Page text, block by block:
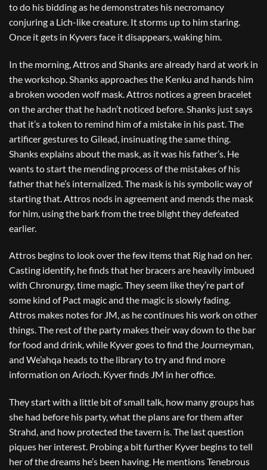
to do his bidding as he demonstrates his necromancy
conjuring a Lich-like creature. It storms up to him staring.
Once it gets in Kyvers face it disappears, waking him.
In the morning, Attros and Shanks are already hard at work in
the workshop. Shanks approaches the Kenku and hands him
a broken wooden wolf mask. Attros notices a green bracelet
on the archer that he hadn’t noticed before. Shanks just says
that it’s a token to remind him of a mistake in his past. The
artificer gestures to Gilead, insinuating the same thing.
Shanks explains about the mask, as it was his father’s. He
wants to start the mending process of the mistakes of his
father that he’s internalized. The mask is his symbolic way of
starting that. Attros nods in agreement and mends the mask
for him, using the bark from the tree blight they defeated
earlier.
Attros begins to look over the few items that Rig had on her.
Casting identify, he finds that her bracers are heavily imbued
with Chronurgy, time magic. They seem like they’re part of
some kind of Pact magic and the magic is slowly fading.
Attros makes notes for JM, as he continues his work on other
things. The rest of the party makes their way down to the bar
for food and drink, while Kyver goes to find the Journeyman,
and We’ahqa heads to the library to try and find more
information on Arioch. Kyver finds JM in her office.
They start with a little bit of small talk, how many groups has
she had before his party, what the plans are for them after
Strahd, and how protected the tavern is. The last question
piques her interest. Probing a bit further Kyver begins to tell
her of the dreams he’s been having. He mentions Tenebrous